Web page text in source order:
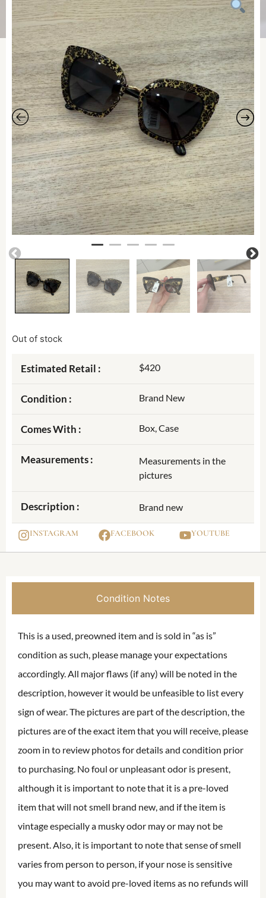
Out of stock
Estimated Retail : $420
Condition : Brand New
Comes With : Box, Case
Measurements :
Measurements in the
pictures
Description : Brand new
INSTAGRAM FACEBOOK YOUTUBE
Condition Notes
This is a used, preowned item and is sold in “as is”
condition as such, please manage your expectations
accordingly. All major flaws (if any) will be noted in the
description, however it would be unfeasible to list every
sign of wear. The pictures are part of the description, the
pictures are of the exact item that you will receive, please
zoom in to review photos for details and condition prior
to purchasing. No foul or unpleasant odor is present,
although it is important to note that it is a pre-loved
item that will not smell brand new, and if the item is
vintage especially a musky odor may or may not be
present. Also, it is important to note that sense of smell
varies from person to person, if your nose is sensitive
you may want to avoid pre-loved items as no refunds will